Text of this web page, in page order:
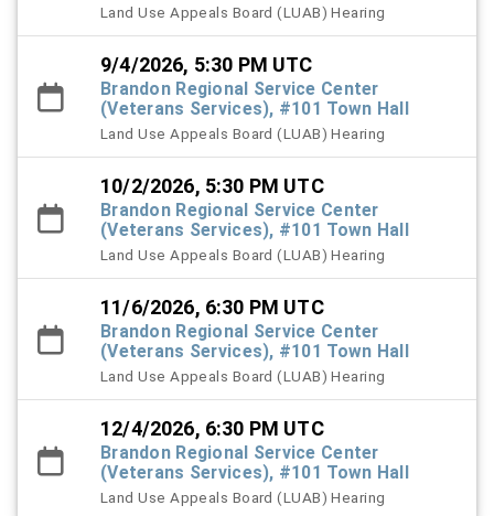
Land Use Appeals Board (LUAB) Hearing
9/4/2026, 5:30 PM UTC
Brandon Regional Service Center
(Veterans Services), #101 Town Hall
Land Use Appeals Board (LUAB) Hearing
10/2/2026, 5:30 PM UTC
Brandon Regional Service Center
(Veterans Services), #101 Town Hall
Land Use Appeals Board (LUAB) Hearing
11/6/2026, 6:30 PM UTC
Brandon Regional Service Center
(Veterans Services), #101 Town Hall
Land Use Appeals Board (LUAB) Hearing
12/4/2026, 6:30 PM UTC
Brandon Regional Service Center
(Veterans Services), #101 Town Hall
Land Use Appeals Board (LUAB) Hearing